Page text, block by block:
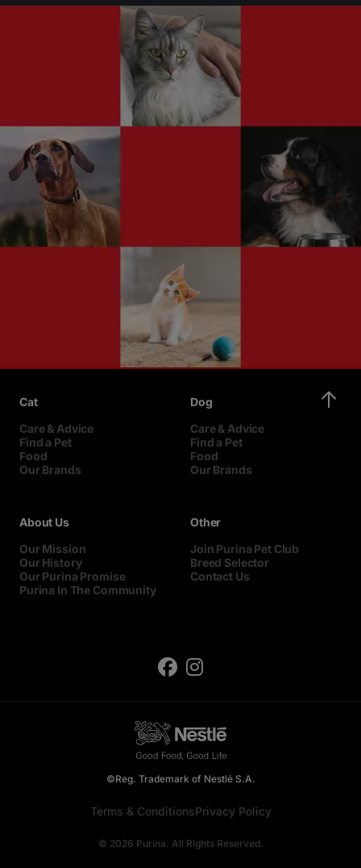
Cat
Care & Advice
Find a Pet
Food
Our Brands
Dog
Care & Advice
Find a Pet
Food
Our Brands
About Us
Our Mission
Our History
Our Purina Promise
Purina In The Community
Other
Join Purina Pet Club
Breed Selector
Contact Us
©Reg. Trademark of Nestlé S.A.
Terms & ConditionsPrivacy Policy
© 2026 Purina. All Rights Reserved.